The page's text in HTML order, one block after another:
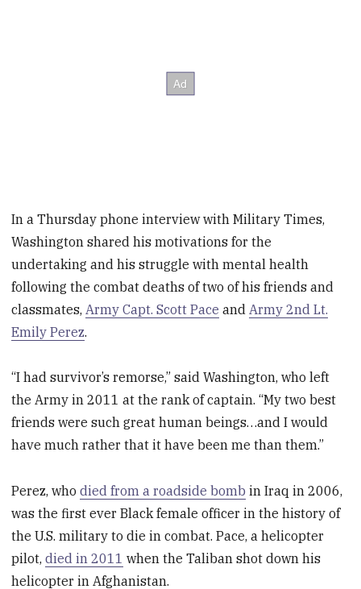
In a Thursday phone interview with Military Times,
Washington shared his motivations for the
undertaking and his struggle with mental health
following the combat deaths of two of his friends and
classmates, Army Capt. Scott Pace and Army 2nd Lt.
Emily Perez.
“I had survivor’s remorse,” said Washington, who left
the Army in 2011 at the rank of captain. “My two best
friends were such great human beings…and I would
have much rather that it have been me than them.”
Perez, whodied from a roadside bomb in Iraq in 2006,
was the first ever Black female officer in the history of
the U.S. military to die in combat. Pace, a helicopter
pilot,died in 2011 when the Taliban shot down his
helicopter in Afghanistan.